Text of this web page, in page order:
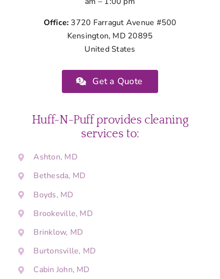
Office: 3720 Farragut Avenue #500
Kensington, MD 20895
United States
Get a Quote
Huff-N-Puff provides cleaning
services to:
Ashton, MD
Bethesda, MD
Boyds, MD
Brookeville, MD
Brinklow, MD
Burtonsville, MD
Cabin John, MD